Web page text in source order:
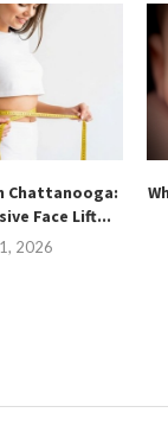
Chattanooga:
Face Lift...
2026